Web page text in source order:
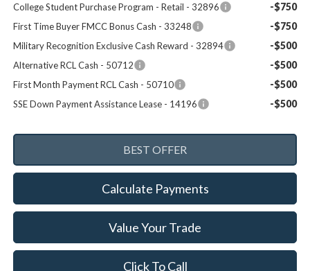
College Student Purchase Program - Retail - 32896 -$750
First Time Buyer FMCC Bonus Cash - 33248 -$750
Military Recognition Exclusive Cash Reward - 32894 -$500
Alternative RCL Cash - 50712 -$500
First Month Payment RCL Cash - 50710 -$500
SSE Down Payment Assistance Lease - 14196 -$500
Calculate Payments
Value Your Trade
Click To Call